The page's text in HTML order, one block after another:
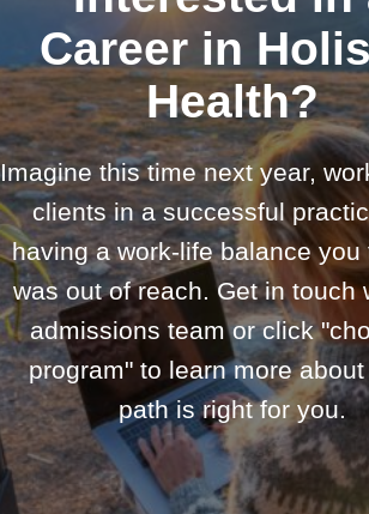
Career in
Health?
Imagine this time next year,
clients in a successful
having a work-life balance you
was out of reach. Get in touch
admissions team or click
program" to learn more
path is right for you.